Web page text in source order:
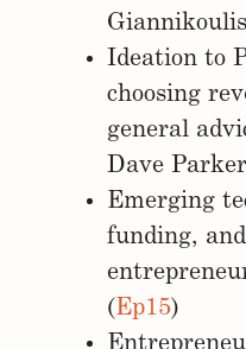
Ideation to
choosing
general
Dave
Emerging
funding,
(Ep15)